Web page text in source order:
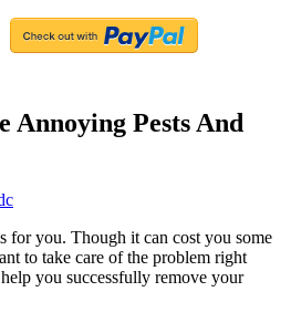
Annoying Pests And
for you. Though it can cost you some
to take care of the problem right
you successfully remove your